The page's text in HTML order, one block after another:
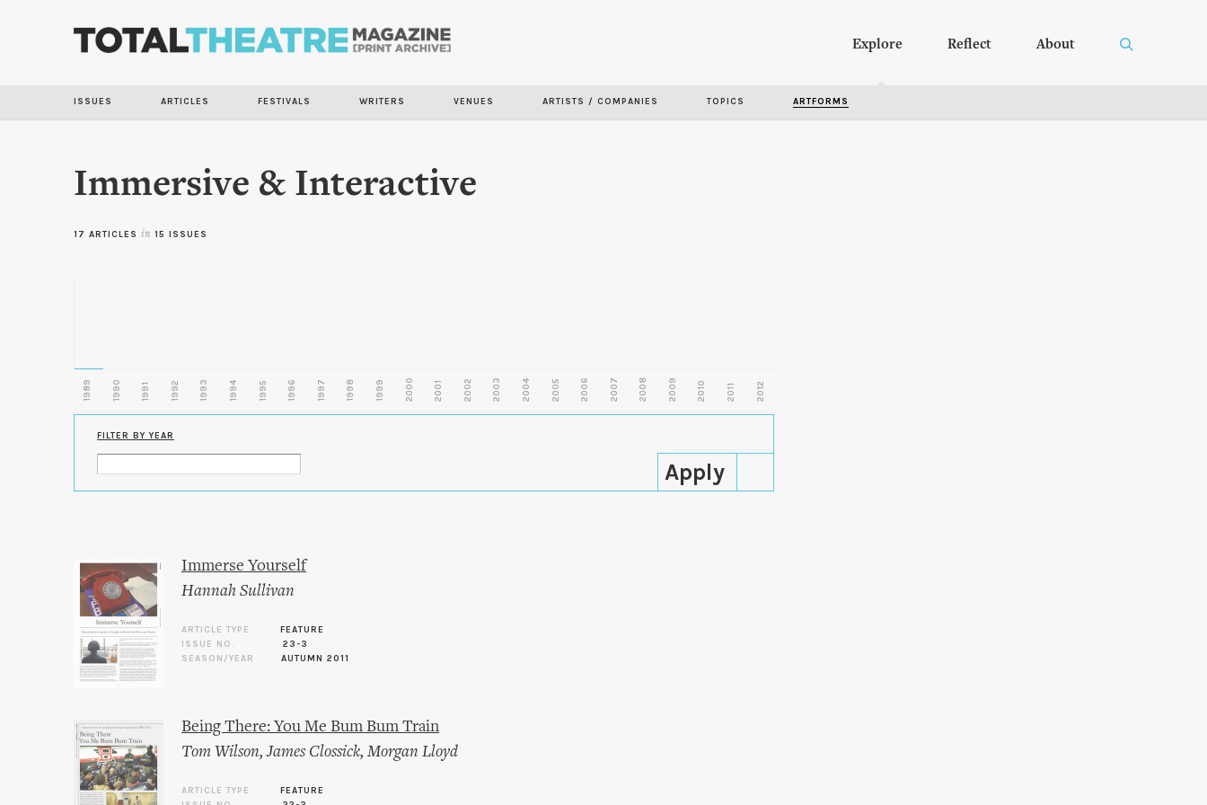
Explore Reflect About
ISSUES ARTICLES FESTIVALS WRITERS VENUES ARTISTS / COMPANIES TOPICS ARTFORMS
Immersive & Interactive
17 ARTICLES in 15 ISSUES
1989 1990 1991 1992 1993 1994 1995 1996 1997 1998 1999 2000 2001 2002 2003 2004 2005 2006 2007 2008 2009 2010 2011 2012
FILTER BY YEAR
Immerse Yourself
Hannah Sullivan
ARTICLE TYPE
FEATURE
ISSUE NO.
23-3
SEASON/YEAR
AUTUMN 2011
Being There: You Me Bum Bum Train
Tom Wilson,James Clossick, Morgan Lloyd
ARTICLE TYPE
FEATURE